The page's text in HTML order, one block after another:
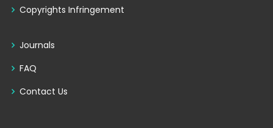
Copyrights Infringement
Journals
FAQ
Contact Us